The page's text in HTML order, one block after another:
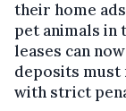
their home
pet animals in
leases can
deposits must
with strict